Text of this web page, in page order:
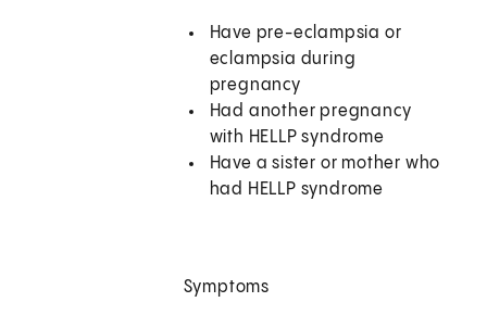
Have pre-eclampsia or
eclampsia during
pregnancy
Had another pregnancy
with HELLP syndrome
Have a sister or mother who
had HELLP syndrome
Symptoms